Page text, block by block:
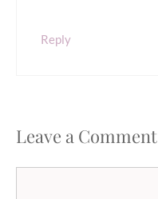
Reply
Leave a Comment